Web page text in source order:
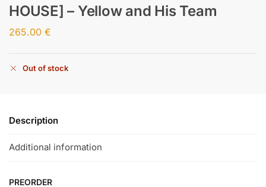
HOUSE] – Yellow and His Team
265.00 €
Out of stock
Description
Additional information
PREORDER